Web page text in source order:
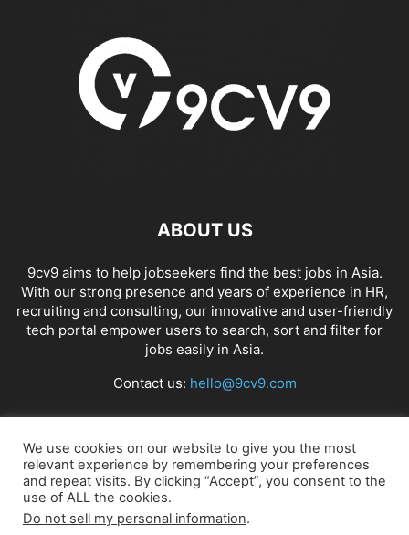
ABOUT US
9cv9 aims to help jobseekers find the best jobs in Asia.
With our strong presence and years of experience in HR,
recruiting and consulting, our innovative and user-friendly
tech portal empower users to search, sort and filter for
jobs easily in Asia.
Contact us: hello@9cv9.com
FOLLOW US
We use cookies on our website to give you the most
relevant experience by remembering your preferences
and repeat visits. By clicking “Accept”, you consent to the
use of ALL the cookies.
Do not sell my personal information.